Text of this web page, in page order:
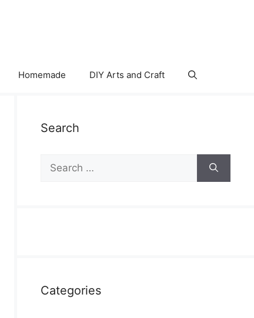
Homemade DIY Arts and Craft
Search
Search
for:
Categories